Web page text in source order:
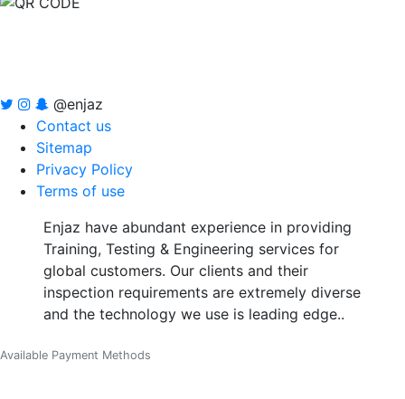
@enjaz
Contact us
Sitemap
Privacy Policy
Terms of use
Enjaz have abundant experience in providing
Training, Testing & Engineering services for
global customers. Our clients and their
inspection requirements are extremely diverse
and the technology we use is leading edge..
Available Payment Methods